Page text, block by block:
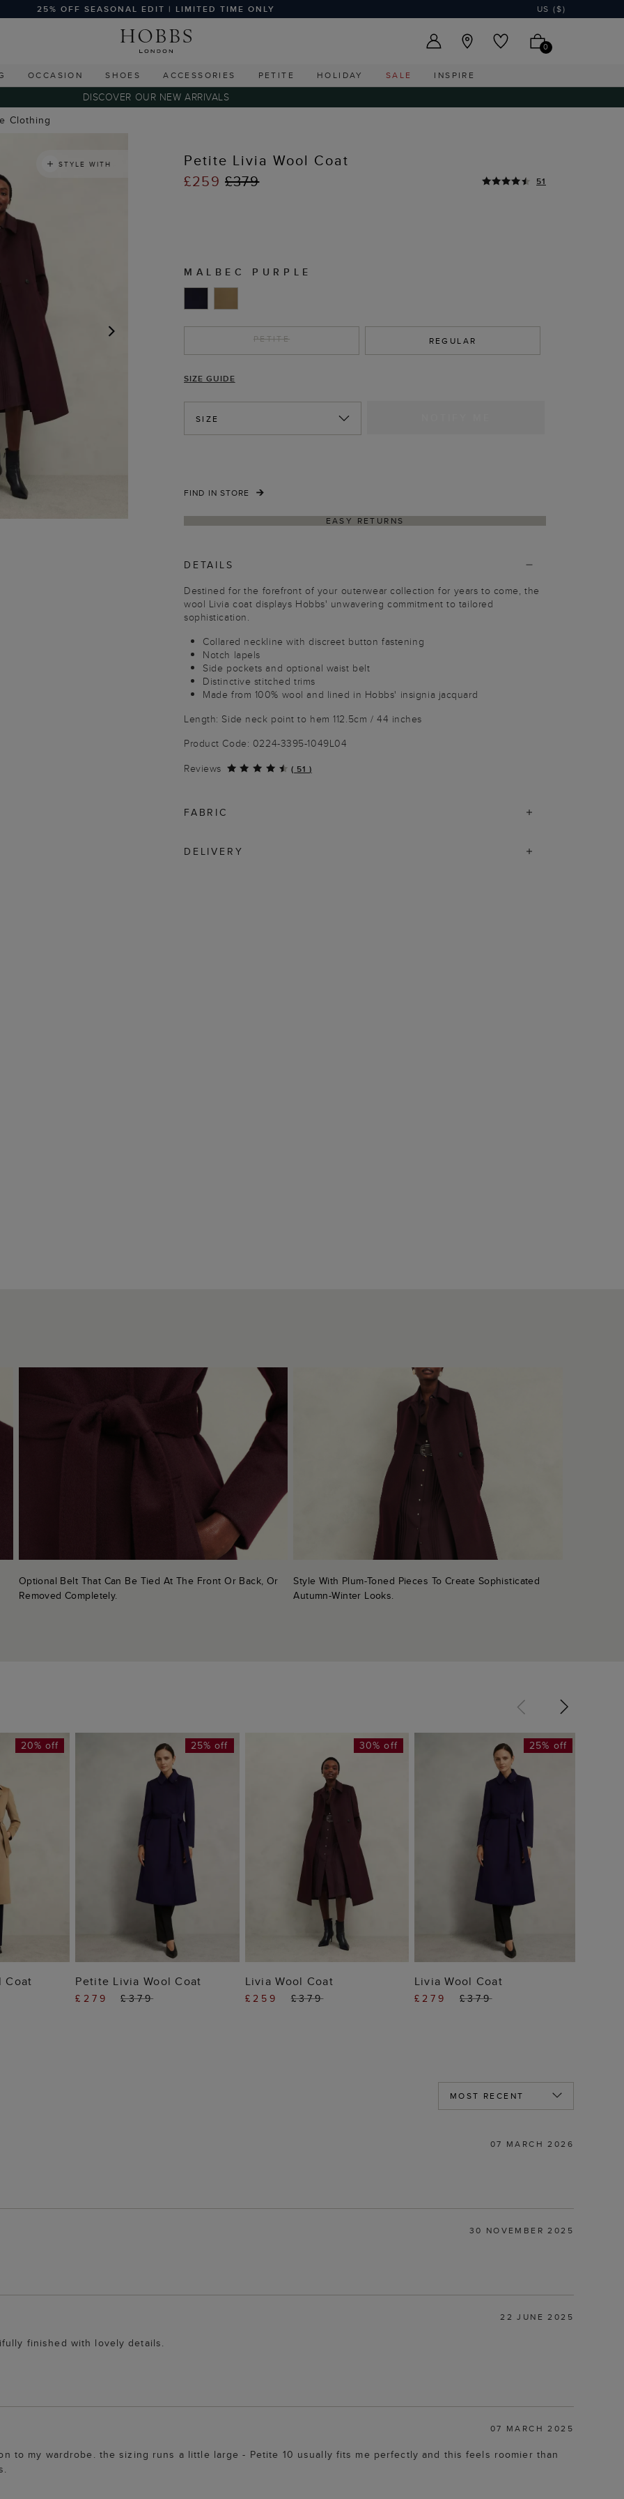
25% OFF SEASONAL EDIT | LIMITED TIME ONLY US ($)
0
OCCASION SHOES ACCESSORIES PETITE HOLIDAY SALE INSPIRE
DISCOVER OUR NEW ARRIVALS
Clothing
STYLE WITH
Petite Livia Wool Coat
£259 £379 51
MALBEC PURPLE
PETITE REGULAR
SIZE GUIDE
SIZE
FIND IN STORE
EASY RETURNS
DETAILS
Destined for the forefront of your outerwear collection for years to come, the
wool Livia coat displays Hobbs' unwavering commitment to tailored
sophistication.
Collared neckline with discreet button fastening
Notch lapels
Side pockets and optional waist belt
Distinctive stitched trims
Made from 100% wool and lined in Hobbs' insignia jacquard
Length: Side neck point to hem 112.5cm / 44 inches
Product Code: 0224-3395-1049L04
Reviews
( 51 )
FABRIC
DELIVERY
Optional Belt That Can Be Tied At The Front Or Back, Or
Removed Completely.
Style With Plum-Toned Pieces To Create Sophisticated
Autumn-Winter Looks.
20% off
Coat ADD TO BAG
25% off
Petite Livia Wool Coat
£279 £379
ADD TO BAG
30% off
Livia Wool Coat
£259 £379
ADD TO BAG
25% off
Livia Wool Coat
£279 £379
07 MARCH 2026
30 NOVEMBER 2025
22 JUNE 2025
finished with lovely details.
07 MARCH 2025
to my wardrobe. the sizing runs a little large - Petite 10 usually fits me perfectly and this feels roomier than